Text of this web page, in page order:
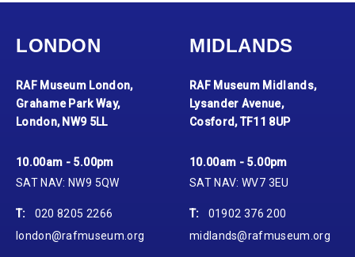
LONDON
RAF Museum London,
Grahame Park Way,
London, NW9 5LL
10.00am - 5.00pm
SAT NAV: NW9 5QW
T:
020 8205 2266
london@rafmuseum.org
MIDLANDS
RAF Museum Midlands,
Lysander Avenue,
Cosford, TF11 8UP
10.00am - 5.00pm
SAT NAV: WV7 3EU
T:
01902 376 200
midlands@rafmuseum.org